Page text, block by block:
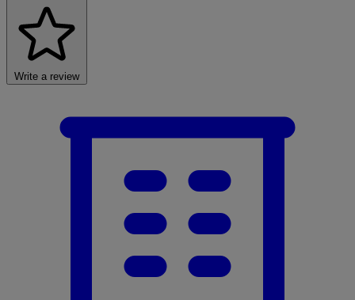
Write a review